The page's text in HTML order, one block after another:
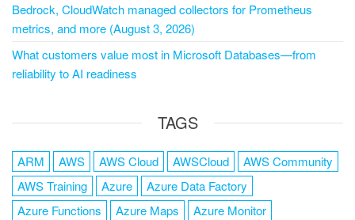
Bedrock, CloudWatch managed collectors for Prometheus
metrics, and more (August 3, 2026)
What customers value most in Microsoft Databases—from
reliability to AI readiness
TAGS
ARM AWS AWS Cloud AWSCloud
AWS Community
AWS Training
Azure
Azure Data Factory
Azure Functions
Azure Maps
Azure Monitor